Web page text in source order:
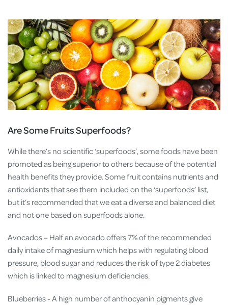
Are Some Fruits Superfoods?
While there’s no scientific ‘superfoods’, some foods have been
promoted as being superior to others because of the potential
health benefits they provide. Some fruit contains nutrients and
antioxidants that see them included on the ‘superfoods’ list,
but it’s recommended that we eat a diverse and balanced diet
and not one based on superfoods alone.
Avocados – Half an avocado offers 7% of the recommended
daily intake of magnesium which helps with regulating blood
pressure, blood sugar and reduces the risk of type 2 diabetes
which is linked to magnesium deficiencies.
Blueberries - A high number of anthocyanin pigments give